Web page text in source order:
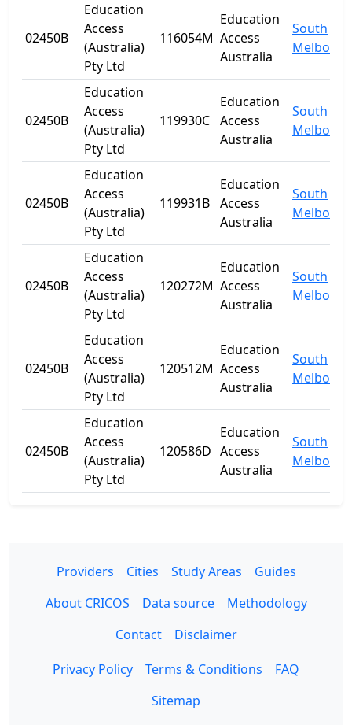
02450B
Education
Access
(Australia)
Pty Ltd
116054M
Education
Access
Australia
South
02450B
Education
Access
(Australia)
Pty Ltd
119930C
Education
Access
Australia
South
02450B
Education
Access
(Australia)
Pty Ltd
119931B
Education
Access
Australia
South
02450B
Education
Access
(Australia)
Pty Ltd
120272M
Education
Access
Australia
South
02450B
Education
Access
(Australia)
Pty Ltd
120512M
Education
Access
Australia
South
02450B
Education
Access
(Australia)
Pty Ltd
120586D
Education
Access
Australia
South
Providers Cities Study Areas
Guides
About CRICOS
Data source
Methodology
Contact
Disclaimer
Privacy Policy
Terms & Conditions
FAQ
Sitemap